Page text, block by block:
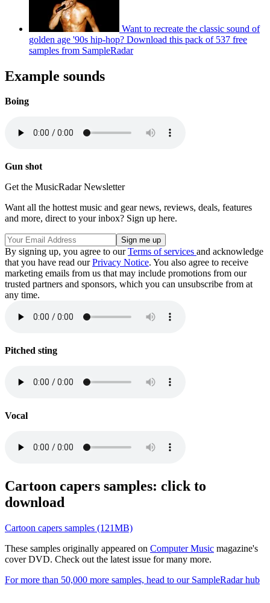
Want to recreate the classic sound of
golden age '90s hip-hop? Download this pack of 537 free
samples from SampleRadar
Example sounds
Boing
Gun shot
Get the MusicRadar Newsletter
Want all the hottest music and gear news, reviews, deals, features
and more, direct to your inbox? Sign up here.
By signing up, you agree to ourTerms of services and acknowledge
that you have read ourPrivacy Notice. You also agree to receive
marketing emails from us that may include promotions from our
trusted partners and sponsors, which you can unsubscribe from at
any time.
Pitched sting
Vocal
Cartoon capers samples: click to
download
Cartoon capers samples (121MB)
These samples originally appeared on Computer Music magazine's
cover DVD. Check out the latest issue for many more.
For more than 50,000 more samples, head to our SampleRadar hub